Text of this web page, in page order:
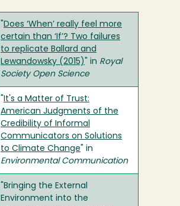
Does ‘When’ really feel more
certain than ‘If’? Two failures
to replicate Ballard and
Lewandowsky (2015)
" in Royal
Society Open Science
It's a Matter of Trust:
American Judgments of the
Credibility of Informal
Communicators on Solutions
to Climate Change " in
Environmental Communication
"Bringing the External
Environment into the